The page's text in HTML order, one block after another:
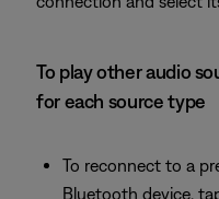
To play other audio
for each source type
To reconnect to a
Bluetooth device,